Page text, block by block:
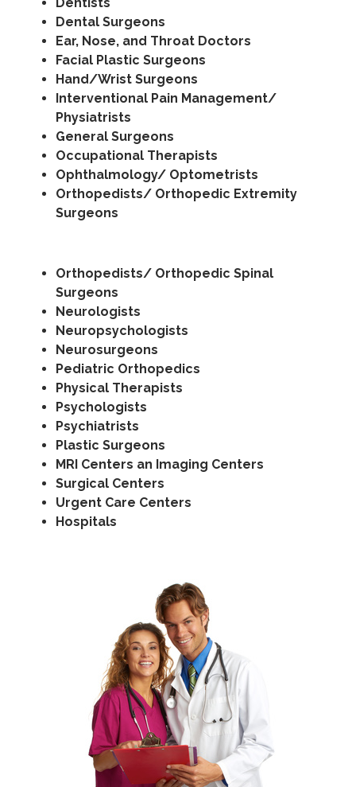
Dental Surgeons
Ear, Nose, and Throat Doctors
Facial Plastic Surgeons
Hand/Wrist Surgeons
Interventional Pain Management/
Physiatrists
General Surgeons
Occupational Therapists
Ophthalmology/ Optometrists
Orthopedists/ Orthopedic Extremity
Surgeons
Orthopedists/ Orthopedic Spinal
Surgeons
Neurologists
Neuropsychologists
Neurosurgeons
Pediatric Orthopedics
Physical Therapists
Psychologists
Psychiatrists
Plastic Surgeons
MRI Centers an Imaging Centers
Surgical Centers
Urgent Care Centers
Hospitals